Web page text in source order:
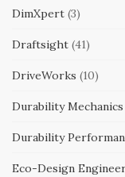
DimXpert (3)
Draftsight (41)
DriveWorks (10)
Durability
Durability
Eco-Design